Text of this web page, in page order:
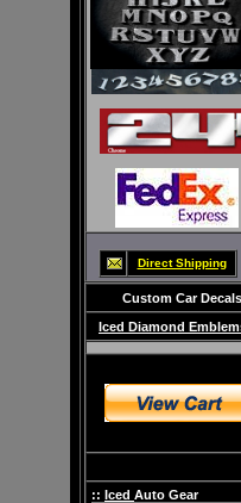
Direct Shipping
Custom Car Decals
Iced Diamond
:: Iced Auto Gear